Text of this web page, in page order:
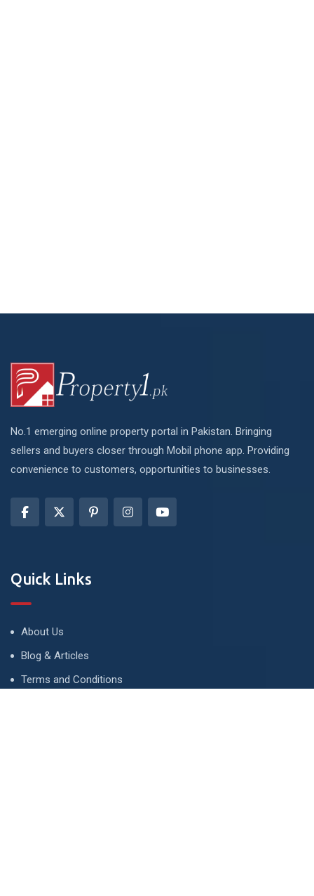
No.1 emerging online property portal in Pakistan. Bringing
sellers and buyers closer through Mobil phone app. Providing
convenience to customers, opportunities to businesses.
Quick Links
About Us
Blog & Articles
Terms and Conditions